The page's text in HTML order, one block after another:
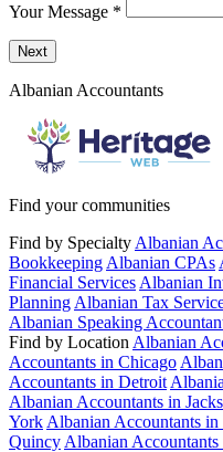
Your Message *
Send a message to this
Next
Albanian Accountants
Find your communities
Find by Specialty Albanian
Bookkeeping Albanian CPAs
Financial Services Albanian
Planning Albanian Tax
Albanian Speaking
Find by Location Albanian
Accountants in Chicago
Accountants in Detroit
Albanian Accountants in
York Albanian Accountants in
Quincy Albanian Accountants